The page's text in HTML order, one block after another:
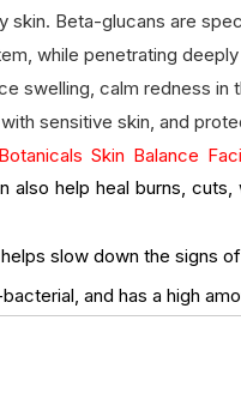
skin. Beta-glucans are
while penetrating
swelling, calm redness
sensitive skin, and
Skin Balance
also help heal burns,
slow down the signs
and has a high